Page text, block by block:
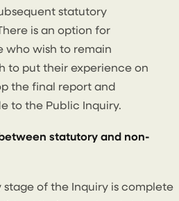
statutory
is an option for
who wish to remain
to put their experience on
the final report and
to the Public Inquiry.
statutory and non-
of the Inquiry is complete